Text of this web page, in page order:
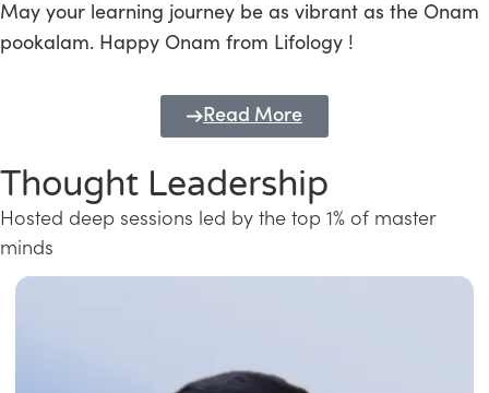
May your learning journey be as vibrant as the Onam
pookalam. Happy Onam from Lifology !
Read More
Thought Leadership
Hosted deep sessions led by the top 1% of master
minds